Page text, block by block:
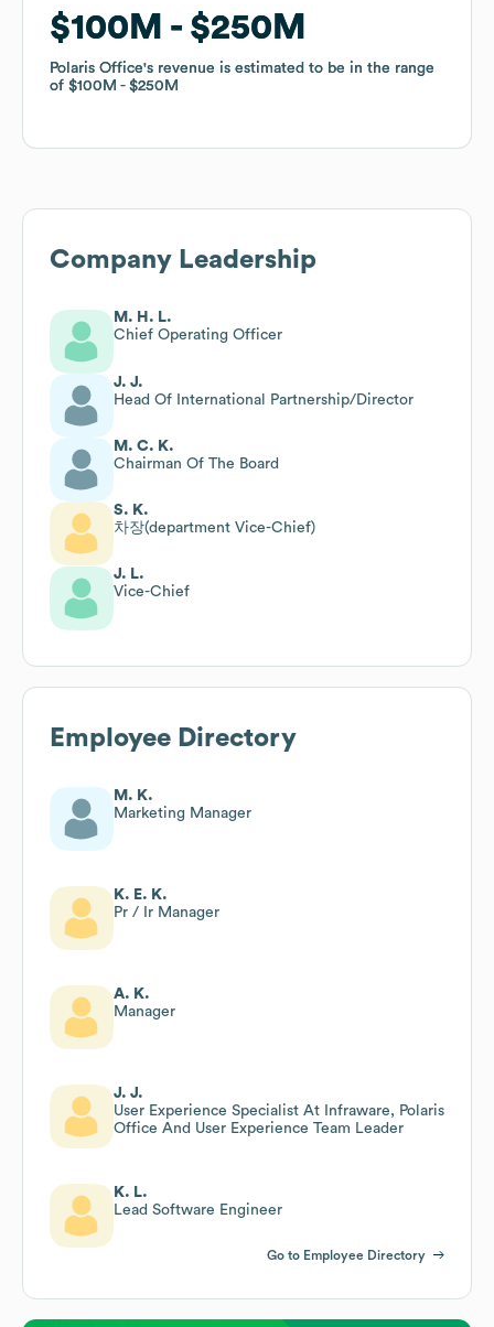
$100M $250M
Polaris Office's revenue is estimated to be in the range
of $100M $250M
$100M $250M
Polaris Office's revenue is estimated to be in the range
of $100M $250M
Company Leadership
M. H. L.
Chief Operating Officer
J. J.
Head Of International Partnership/Director
M. C. K.
Chairman Of The Board
S. K.
차장(department Vice-Chief)
J. L.
Vice-Chief
Employee Directory
M. K.
Marketing Manager
K. E. K.
Pr / Ir Manager
A. K.
Manager
J. J.
User Experience Specialist At Infraware, Polaris
Office And User Experience Team Leader
K. L.
Lead Software Engineer
Go to Employee Directory